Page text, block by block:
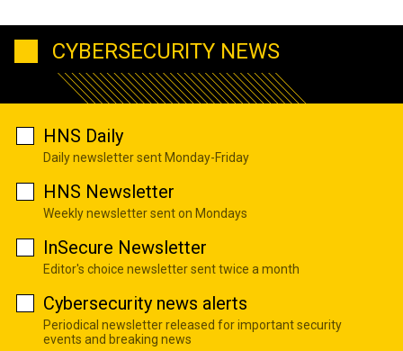
CYBERSECURITY NEWS
HNS Daily
Daily newsletter sent Monday-Friday
HNS Newsletter
Weekly newsletter sent on Mondays
InSecure Newsletter
Editor's choice newsletter sent twice a month
Cybersecurity news alerts
Periodical newsletter released for important security
events and breaking news